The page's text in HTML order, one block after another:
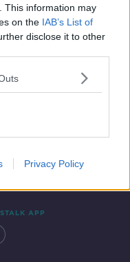
This information may
on the IAB’s List of
disclose it to other
Privacy Policy
APP